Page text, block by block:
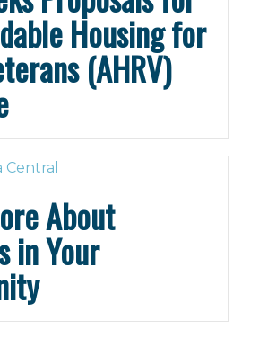
Housing for
(AHRV)
About
in Your